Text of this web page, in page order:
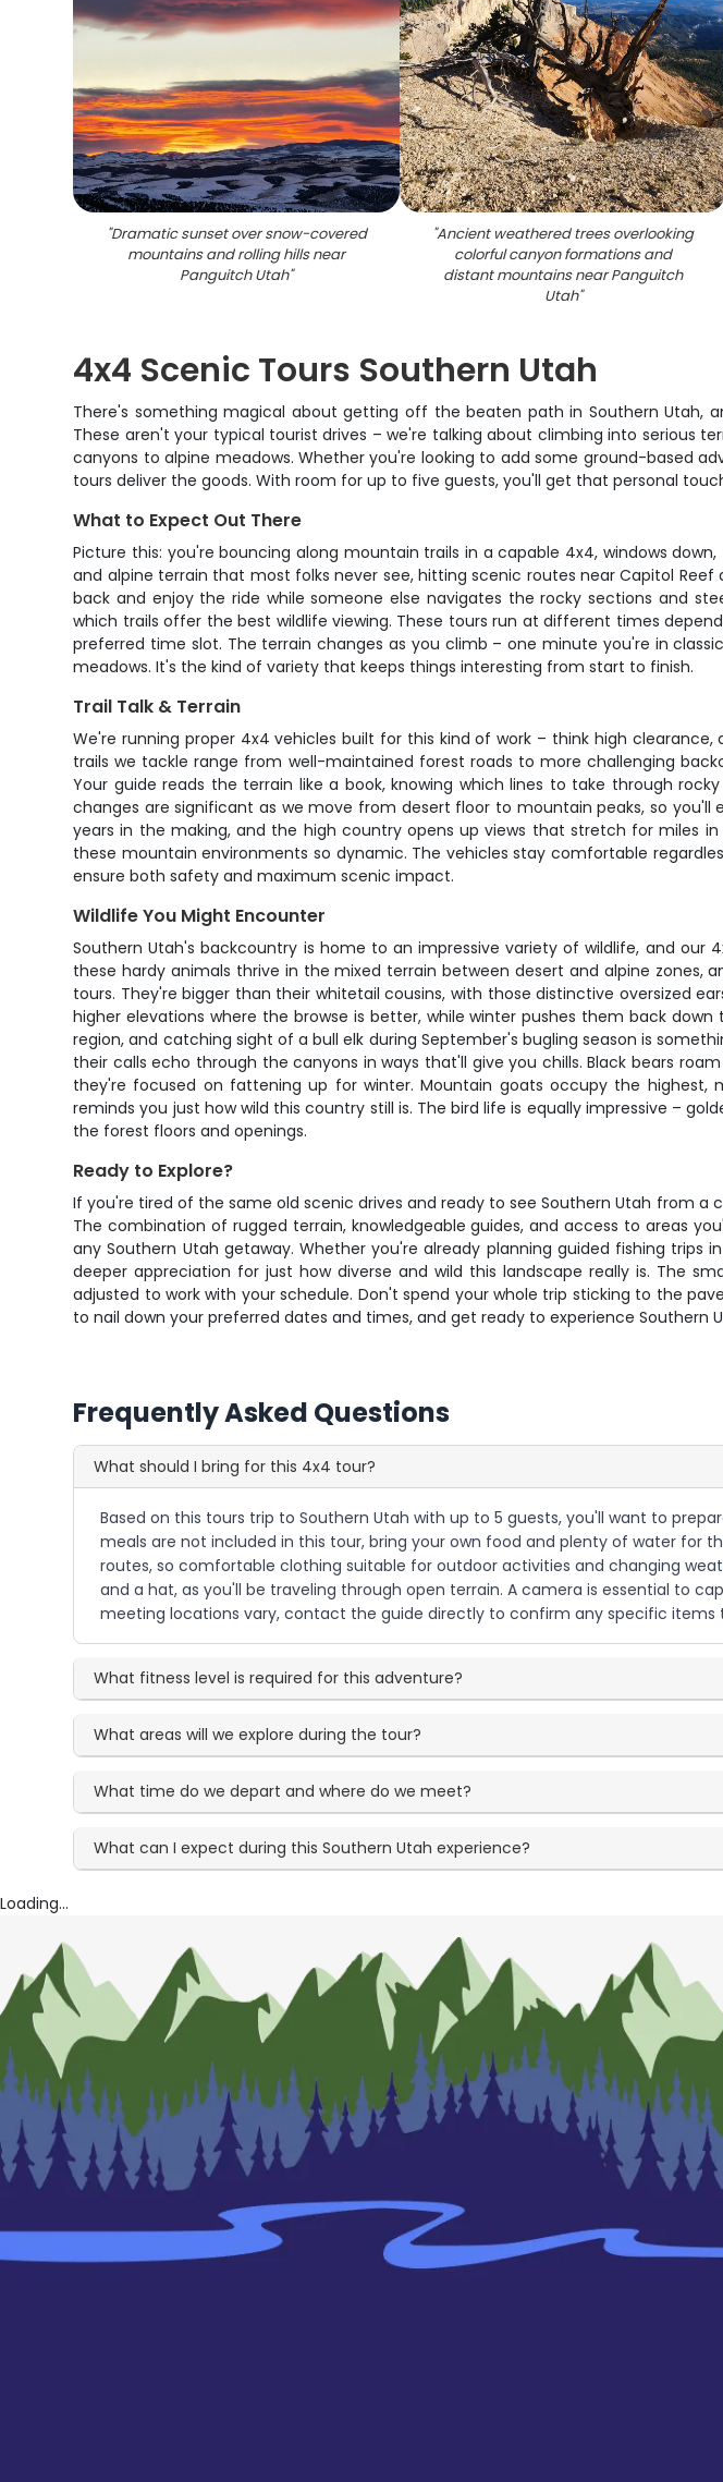
"Dramatic sunset over snow-covered
mountains and rolling hills near
Panguitch Utah"
"Ancient weathered trees overlooking
colorful canyon formations and
distant mountains near Panguitch
Utah"
4x4 Scenic Tours Southern Utah
There's something magical about getting off the beaten path in Southern Utah,
These aren't your typical tourist drives – we're talking about climbing into serious
canyons to alpine meadows. Whether you're looking to add some ground-based
tours deliver the goods. With room for up to five guests, you'll get that personal
What to Expect Out There
Picture this: you're bouncing along mountain trails in a capable 4x4, windows
and alpine terrain that most folks never see, hitting scenic routes near Capitol
back and enjoy the ride while someone else navigates the rocky sections and
which trails offer the best wildlife viewing. These tours run at different times
preferred time slot. The terrain changes as you climb – one minute you're in
meadows. It's the kind of variety that keeps things interesting from start to finish.
Trail Talk & Terrain
We're running proper 4x4 vehicles built for this kind of work – think high
trails we tackle range from well-maintained forest roads to more challenging
Your guide reads the terrain like a book, knowing which lines to take through
changes are significant as we move from desert floor to mountain peaks, so
years in the making, and the high country opens up views that stretch for miles
these mountain environments so dynamic. The vehicles stay comfortable
ensure both safety and maximum scenic impact.
Wildlife You Might Encounter
Southern Utah's backcountry is home to an impressive variety of wildlife, and
these hardy animals thrive in the mixed terrain between desert and alpine
tours. They're bigger than their whitetail cousins, with those distinctive oversized
higher elevations where the browse is better, while winter pushes them back
region, and catching sight of a bull elk during September's bugling season is
their calls echo through the canyons in ways that'll give you chills. Black bears
they're focused on fattening up for winter. Mountain goats occupy the
reminds you just how wild this country still is. The bird life is equally impressive –
the forest floors and openings.
Ready to Explore?
If you're tired of the same old scenic drives and ready to see Southern Utah from
The combination of rugged terrain, knowledgeable guides, and access to areas
any Southern Utah getaway. Whether you're already planning guided fishing
deeper appreciation for just how diverse and wild this landscape really is. The
adjusted to work with your schedule. Don't spend your whole trip sticking to the
to nail down your preferred dates and times, and get ready to experience Southern
Frequently Asked Questions
What should I bring for this 4x4 tour?
Based on this tours trip to Southern Utah with up to 5 guests, you'll want to
meals are not included in this tour, bring your own food and plenty of water for
routes, so comfortable clothing suitable for outdoor activities and changing
and a hat, as you'll be traveling through open terrain. A camera is essential to
meeting locations vary, contact the guide directly to confirm any specific
What fitness level is required for this adventure?
What areas will we explore during the tour?
What time do we depart and where do we meet?
What can I expect during this Southern Utah experience?
Loading...